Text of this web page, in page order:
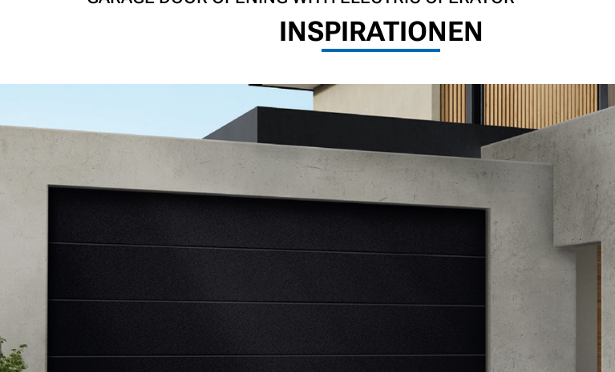
INSPIRATIONEN